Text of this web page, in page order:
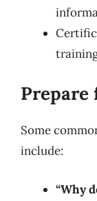
Some
include:
“Why